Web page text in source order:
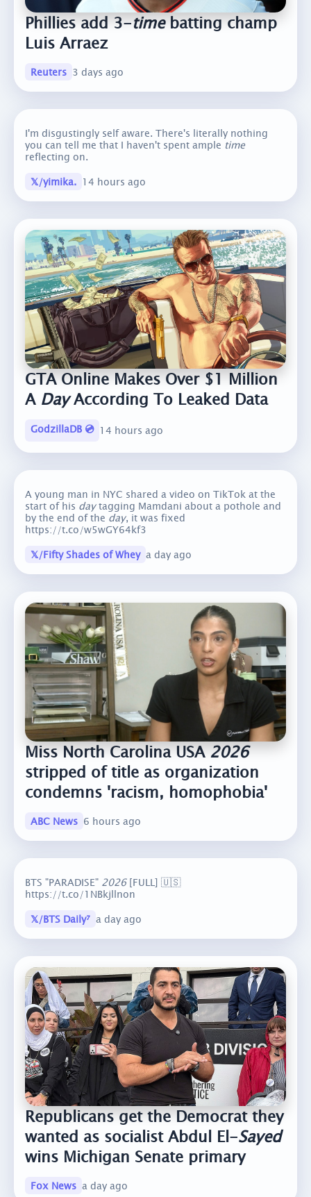
Phillies add 3-timebatting champ
Luis Arraez
Reuters 3 days ago
I'm disgustingly self aware. There's literally nothing
you can tell me that I haven't spent ample time
reflecting on.
𝕏/yimika. 14 hours ago
GTA Online Makes Over $1 Million
A DayAccording To Leaked Data
GodzillaDB 💿 14 hours ago
A young man in NYC shared a video on TikTok at the
start of his daytagging Mamdani about a pothole and
by the end of the day, it was fixed
https://t.co/w5wGY64kf3
𝕏/Fifty Shades of Whey a day ago
Miss North Carolina USA2026
stripped of title as organization
condemns 'racism, homophobia'
ABC News 6 hours ago
BTS "PARADISE" 2026[FULL] 🇺🇸
https://t.co/1NBkjllnon
𝕏/BTS Daily⁷ a day ago
Republicans get the Democrat they
wanted as socialist Abdul El-Sayed
wins Michigan Senate primary
Fox News a day ago